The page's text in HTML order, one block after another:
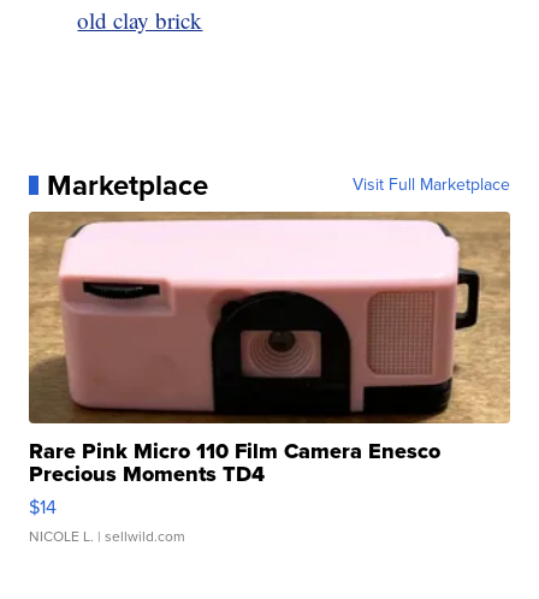
old clay brick
Marketplace Visit Full Marketplace
Rare Pink Micro 110 Film Camera Enesco
Precious Moments TD4
$14
NICOLE L. | sellwild.com